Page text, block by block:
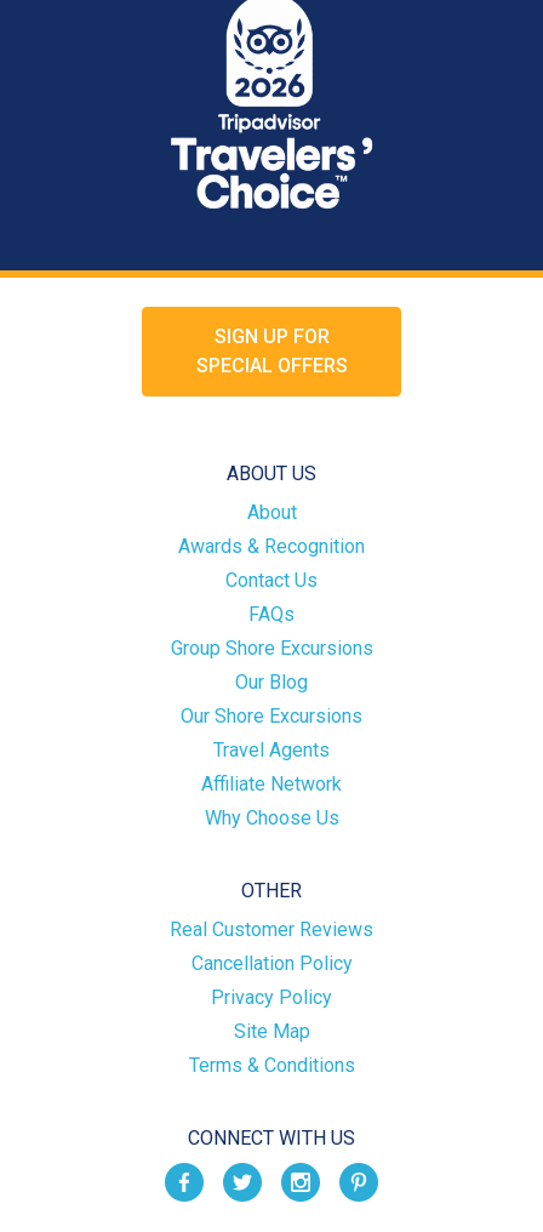
SIGN UP FOR
SPECIAL OFFERS
ABOUT US
About
Awards & Recognition
Contact Us
FAQs
Group Shore Excursions
Our Blog
Our Shore Excursions
Travel Agents
Affiliate Network
Why Choose Us
OTHER
Real Customer Reviews
Cancellation Policy
Privacy Policy
Site Map
Terms & Conditions
CONNECT WITH US